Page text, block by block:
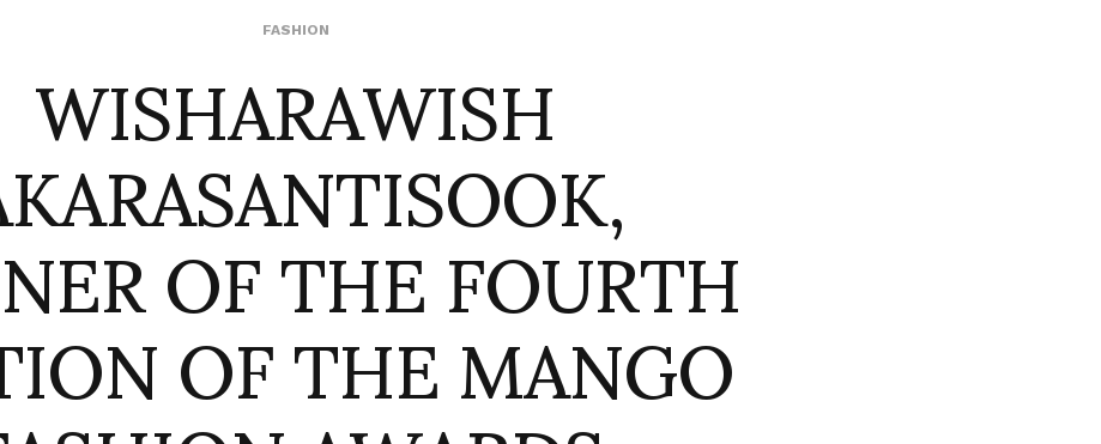
FASHION
WISHARAWISH
OF THE FOURTH
OF THE MANGO